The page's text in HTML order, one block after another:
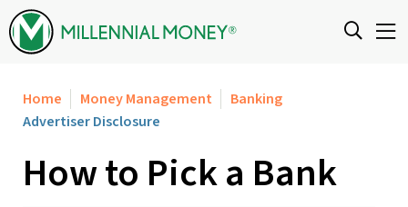
Skip to content
Home Money Management
Banking
Advertiser Disclosure
How to Pick a Bank